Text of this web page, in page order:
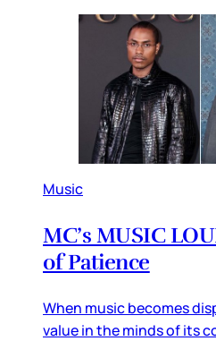
Music
MC’s MUSIC
of Patience
When music becomes
value in the minds of its